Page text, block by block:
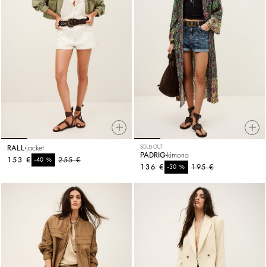
RALL jacket
255 €
-40%
153 €
SOLD OUT
PADRIG kimono
195 €
-30%
136 €